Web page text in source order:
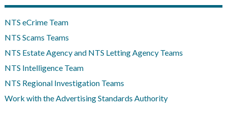
NTS eCrime Team
NTS Scams Teams
NTS Estate Agency and NTS Letting Agency Teams
NTS Intelligence Team
NTS Regional Investigation Teams
Work with the Advertising Standards Authority